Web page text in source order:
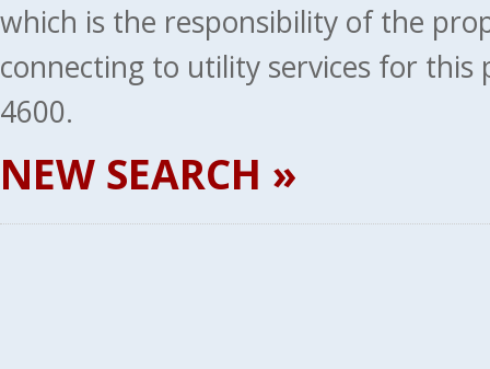
which is the responsibility of the
connecting to utility services for this
4600.
NEW SEARCH »